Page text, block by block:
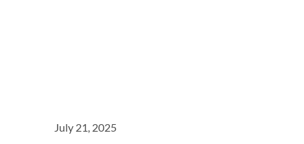
July 21, 2025